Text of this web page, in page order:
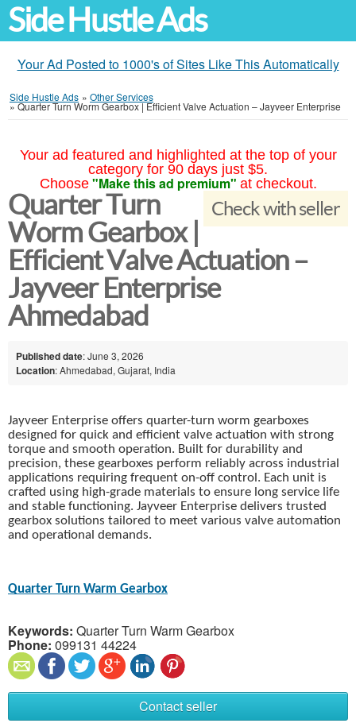
Side Hustle Ads
Your Ad Posted to 1000's of Sites Like This Automatically
Side Hustle Ads » Other Services
»Quarter Turn Worm Gearbox | Efficient Valve Actuation – Jayveer Enterprise
Your ad featured and highlighted at the top of your
category for 90 days just $5.
Choose "Make this ad premium" at checkout.
Check with seller
Quarter Turn
Worm Gearbox |
Efficient Valve Actuation –
Jayveer Enterprise
Ahmedabad
Published date: June 3, 2026
Location: Ahmedabad, Gujarat, India
Jayveer Enterprise offers quarter-turn worm gearboxes
designed for quick and efficient valve actuation with strong
torque and smooth operation. Built for durability and
precision, these gearboxes perform reliably across industrial
applications requiring frequent on-off control. Each unit is
crafted using high-grade materials to ensure long service life
and stable functioning. Jayveer Enterprise delivers trusted
gearbox solutions tailored to meet various valve automation
and operational demands.
Quarter Turn Warm Gearbox
Keywords: Quarter Turn Warm Gearbox
Phone: 099131 44224
Contact seller